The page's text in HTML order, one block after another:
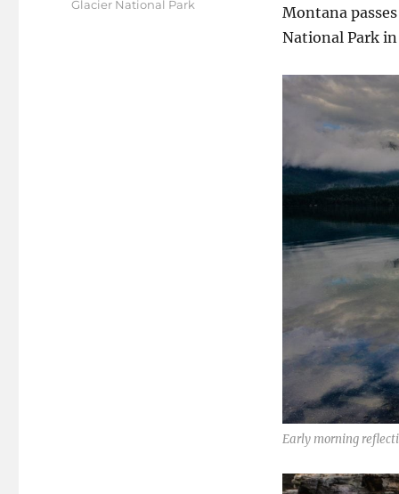
Montana
National Park
Early morning
Tags
Glacier National Park